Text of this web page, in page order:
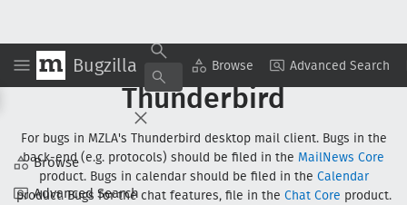
Bugzilla Browse Advanced Search
Browse
Advanced Search
Thunderbird
For bugs in MZLA's Thunderbird desktop mail client. Bugs in the
back-end (e.g. protocols) should be filed in the MailNews Core
product. Bugs in calendar should be filed in the Calendar
product. Bugs for the chat features, file in the Chat Core product.